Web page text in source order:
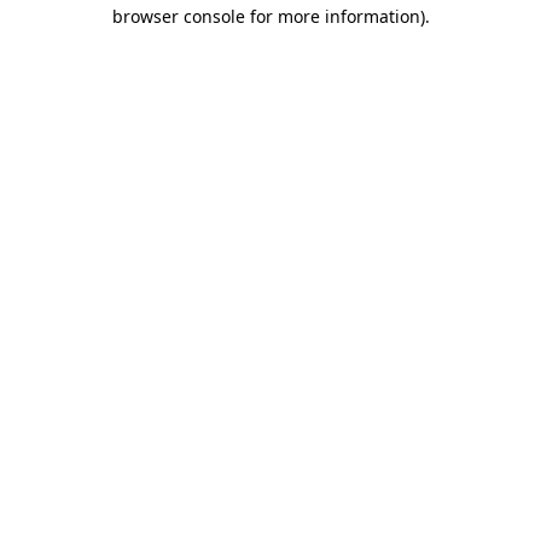
browser console for more information).